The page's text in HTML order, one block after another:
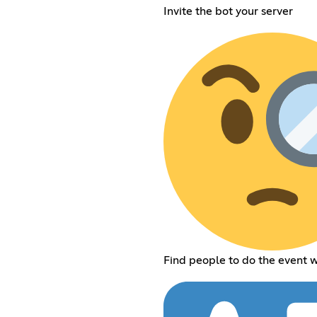
Invite the bot your server
Find people to do the event